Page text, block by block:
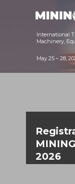
International
Machinery,
May 25 – 28,
2026